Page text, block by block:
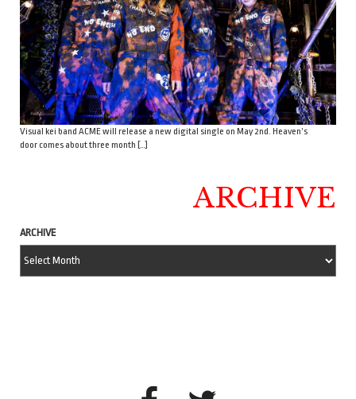
Visual kei band ACME will release a new digital single on May 2nd. Heaven’s
door comes about three month […]
ARCHIVE
ARCHIVE